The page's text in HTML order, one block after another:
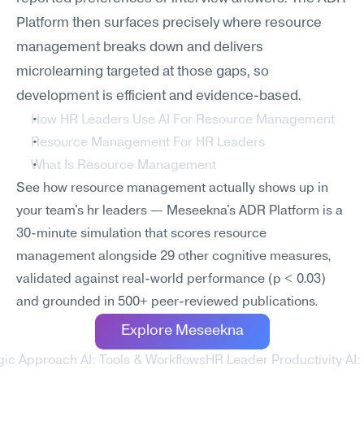
Platform then surfaces precisely where resource
management breaks down and delivers
microlearning targeted at those gaps, so
development is efficient and evidence-based.
How HR Leaders Use AI For Resource Management
Resource Management For HR Leaders
What Is Resource Management
See how resource management actually shows up in
your team's hr leaders — Meseekna's ADR Platform is a
30-minute simulation that scores resource
management alongside 29 other cognitive measures,
validated against real-world performance (p < 0.03)
and grounded in 500+ peer-reviewed publications.
Explore Meseekna
Approach AI: Tools & Workflows HR Leader Productivity AI: